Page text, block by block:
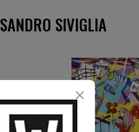
SIVIGLIA